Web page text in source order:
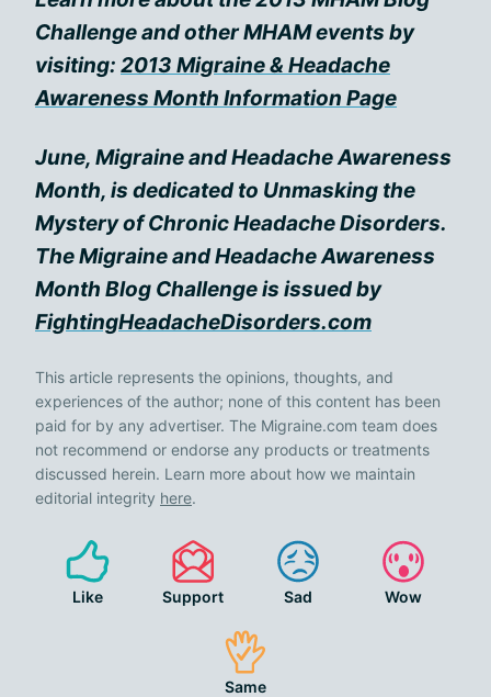
Challenge and other MHAM events by
visiting: 2013 Migraine & Headache
Awareness Month Information Page
June, Migraine and Headache Awareness
Month, is dedicated to Unmasking the
Mystery of Chronic Headache Disorders.
The Migraine and Headache Awareness
Month Blog Challenge is issued by
FightingHeadacheDisorders.com
This article represents the opinions, thoughts, and
experiences of the author; none of this content has been
paid for by any advertiser. The Migraine.com team does
not recommend or endorse any products or treatments
discussed herein. Learn more about how we maintain
editorial integrity here.
Like Support Sad Wow
Same